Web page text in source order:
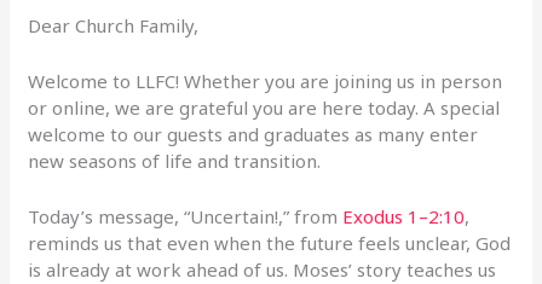
Dear Church Family,
Welcome to LLFC! Whether you are joining us in person
or online, we are grateful you are here today. A special
welcome to our guests and graduates as many enter
new seasons of life and transition.
Today’s message, “Uncertain!,” from Exodus 1–2:10,
reminds us that even when the future feels unclear, God
is already at work ahead of us. Moses’ story teaches us